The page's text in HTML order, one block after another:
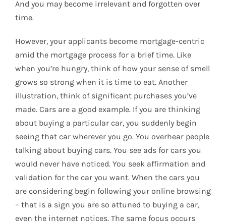
And you may become irrelevant and forgotten over
time.
However, your applicants become mortgage-centric
amid the mortgage process for a brief time. Like
when you’re hungry, think of how your sense of smell
grows so strong when it is time to eat. Another
illustration, think of significant purchases you’ve
made. Cars are a good example. If you are thinking
about buying a particular car, you suddenly begin
seeing that car wherever you go. You overhear people
talking about buying cars. You see ads for cars you
would never have noticed. You seek affirmation and
validation for the car you want. When the cars you
are considering begin following your online browsing
– that is a sign you are so attuned to buying a car,
even the internet notices. The same focus occurs